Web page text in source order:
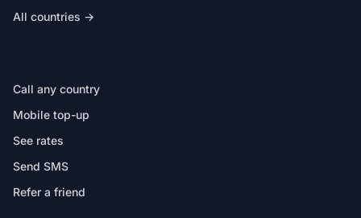
All countries →
Call any country
Mobile top-up
See rates
Send SMS
Refer a friend